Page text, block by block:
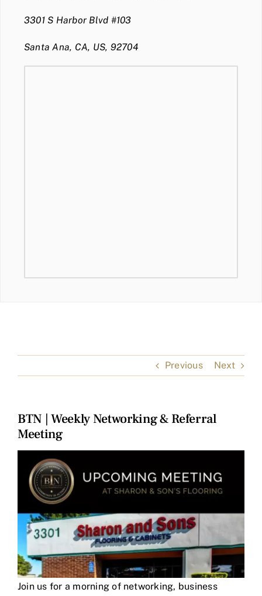
3301 S Harbor Blvd #103
Santa Ana, CA, US, 92704
Previous Next
BTN | Weekly Networking & Referral
Meeting
Larger
Image
Join us for a morning of networking, business